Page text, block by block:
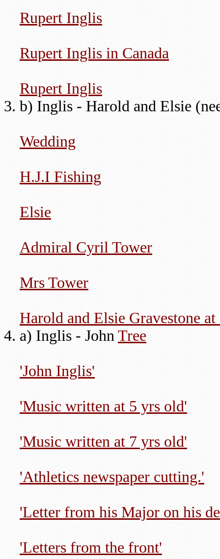
Rupert Inglis
Rupert Inglis in Canada
Rupert Inglis
b) Inglis - Harold and Elsie
Wedding
H.J.I Fishing
Elsie
Admiral Cyril Tower
Mrs Tower
Harold and Elsie Gravestone
a) Inglis - John Tree
'John Inglis'
'Music written at 5 yrs old'
'Music written at 7 yrs old'
'Athletics newspaper cutting.'
'Letter from his Major on his
'Letters from the front'